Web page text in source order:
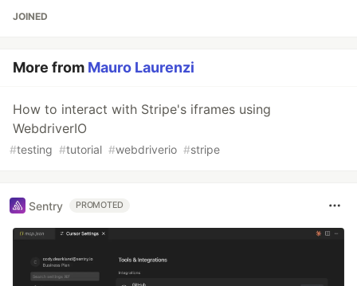
JOINED
More from Mauro Laurenzi
How to interact with Stripe's iframes using
WebdriverIO
#testing #tutorial #webdriverio #stripe
Sentry PROMOTED